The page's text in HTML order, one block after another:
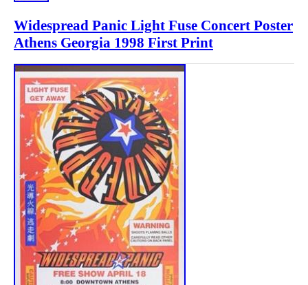
Widespread Panic Light Fuse Concert Poster
Athens Georgia 1998 First Print